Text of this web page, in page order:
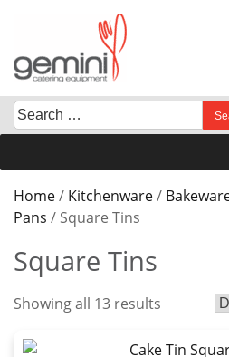
content
Search
for:
When autocomplete results
Home/ Kitchenware/
Pans / Square Tins
Square Tins
Showing all 13 results